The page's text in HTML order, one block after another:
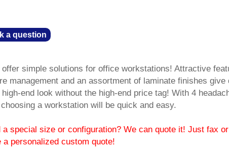
a question
simple solutions for office workstations! Attractive
management and an assortment of laminate finishes give
end look without the high-end price tag! With 4
a workstation will be quick and easy.
special size or configuration? We can quote it! Just fax or
personalized custom quote!